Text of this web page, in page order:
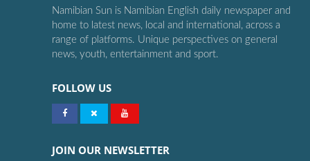
Namibian Sun is Namibian English daily newspaper and
home to latest news, local and international, across a
range of platforms. Unique perspectives on general
news, youth, entertainment and sport.
FOLLOW US
JOIN OUR NEWSLETTER